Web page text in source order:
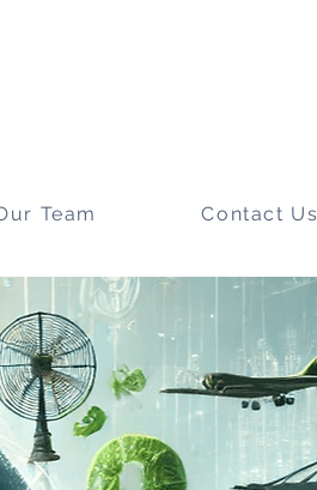
Team Contact Us